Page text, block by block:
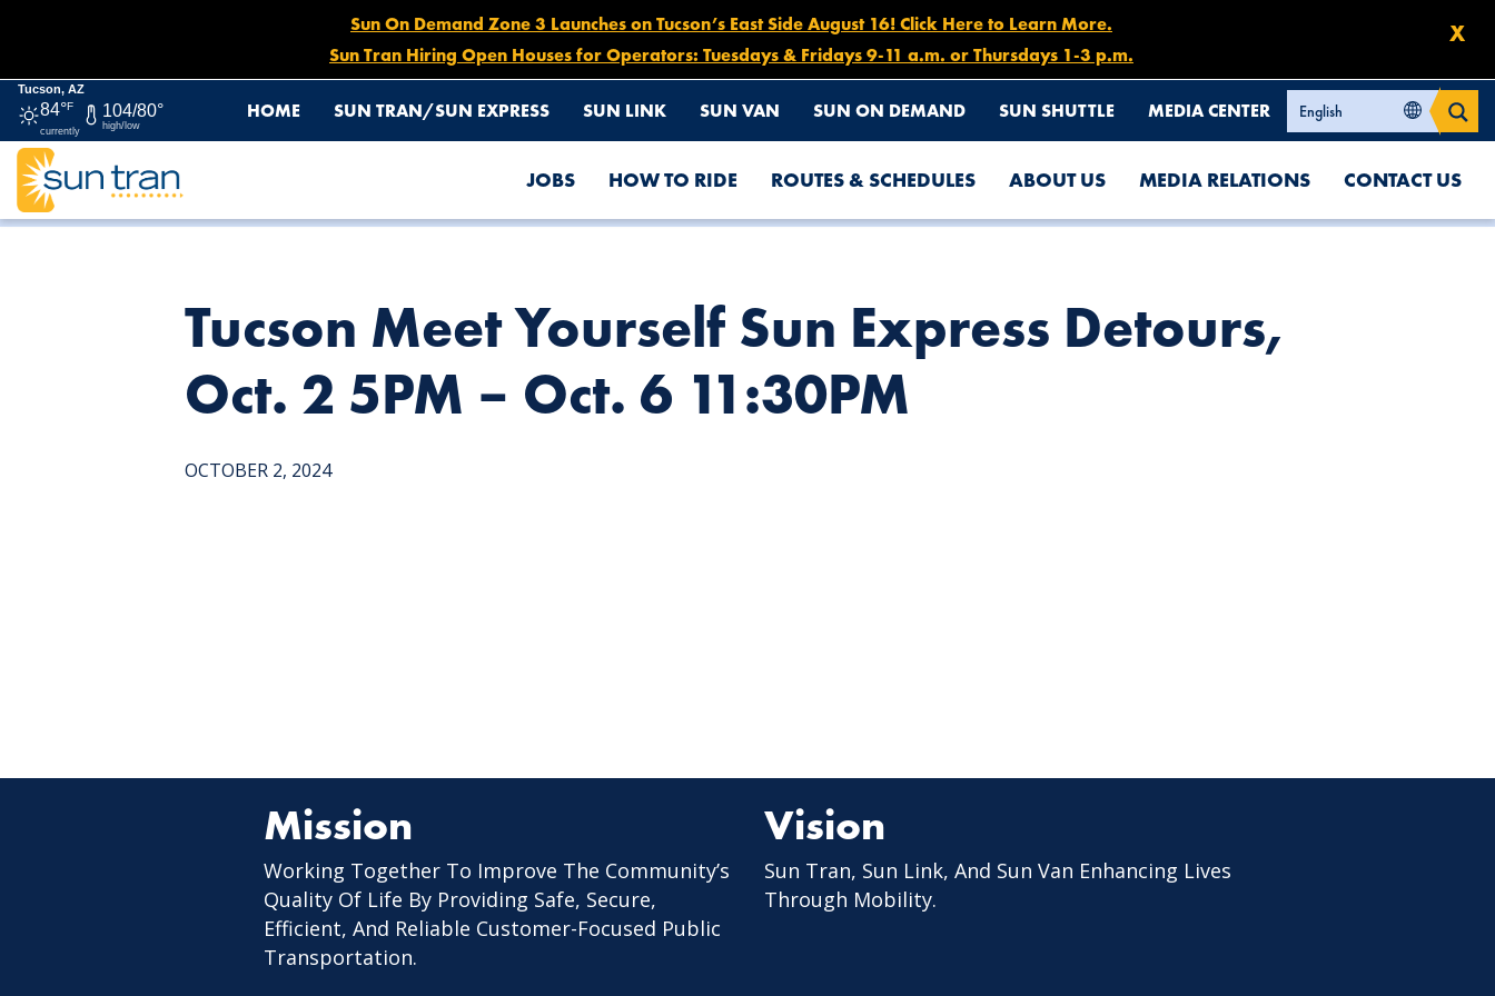
X
Sun On Demand Zone 3 Launches on Tucson’s East Side August 16! Click Here to Learn More.
Sun Tran Hiring Open Houses for Operators: Tuesdays & Fridays 9-11 a.m. or Thursdays 1-3 p.m.
Tucson, AZ
84°F
currently
104/80°
high/low
HOME SUN TRAN/SUN EXPRESS SUN LINK SUN VAN SUN ON DEMAND SUN SHUTTLE MEDIA CENTER
JOBS HOW TO RIDE ROUTES & SCHEDULES ABOUT US MEDIA RELATIONS CONTACT US
HOME NEWS
Tucson Meet Yourself Sun Express Detours,
Oct. 2 5PM – Oct. 6 11:30PM
OCTOBER 2, 2024
Mission
Working Together To Improve The Community’s
Quality Of Life By Providing Safe, Secure,
Efficient, And Reliable Customer-Focused Public
Transportation.
Vision
Sun Tran, Sun Link, And Sun Van Enhancing Lives
Through Mobility.